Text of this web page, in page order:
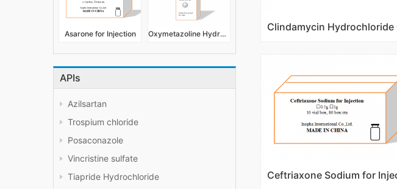
Asarone for Injection Oxymetazoline Hydrochloride Nasal Drops 5ml 10ml
APIs
Azilsartan
Trospium chloride
Posaconazole
Vincristine sulfate
Tiapride Hydrochloride